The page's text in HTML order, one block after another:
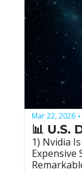
Mar 22, 2026 •
📊 U.S.
1) Nvidia
Expensive